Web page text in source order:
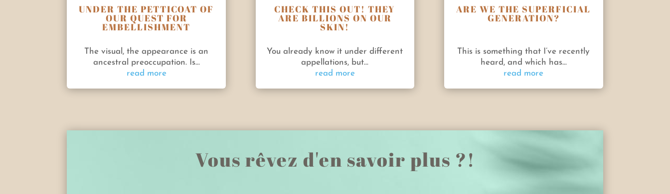
UNDER THE PETTICOAT OF
OUR QUEST FOR
EMBELLISHMENT
The visual, the appearance is an
ancestral preoccupation. Is...
read more
CHECK THIS OUT! THEY
ARE BILLIONS ON OUR
SKIN!
You already know it under different
appellations, but...
read more
ARE WE THE SUPERFICIAL
GENERATION?
This is something that I’ve recently
heard, and which has...
read more
Vous rêvez d'en savoir plus ?!